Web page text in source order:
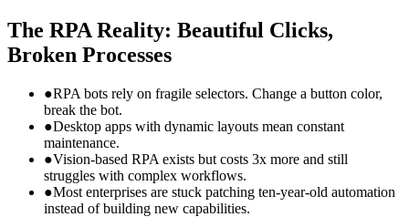
The RPA Reality: Beautiful Clicks,
Broken Processes
●RPA bots rely on fragile selectors. Change a button color,
break the bot.
●Desktop apps with dynamic layouts mean constant
maintenance.
●Vision-based RPA exists but costs 3x more and still
struggles with complex workflows.
●Most enterprises are stuck patching ten-year-old automation
instead of building new capabilities.